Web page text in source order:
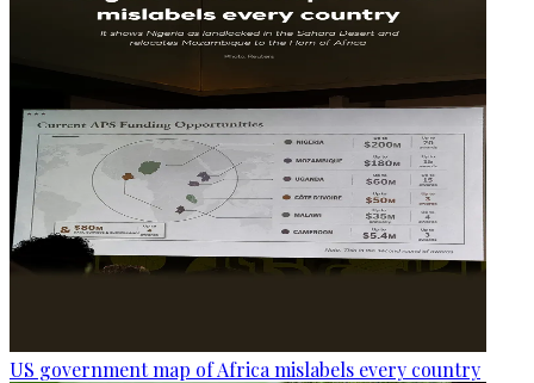
US government map of Africa mislabels every country